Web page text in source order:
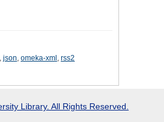
, json, omeka-xml , rss2
Library. All Rights Reserved.